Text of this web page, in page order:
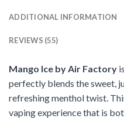
ADDITIONAL INFORMATION
REVIEWS (55)
Mango Ice by Air Factory
perfectly blends the sweet,
refreshing menthol twist.
vaping experience that is